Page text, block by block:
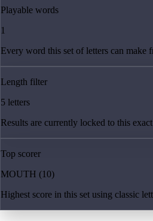
Playable words
1
Every word this set of letters can make
Length filter
5 letters
Results are currently locked to this
Top scorer
MOUTH (10)
Highest score in this set using classic